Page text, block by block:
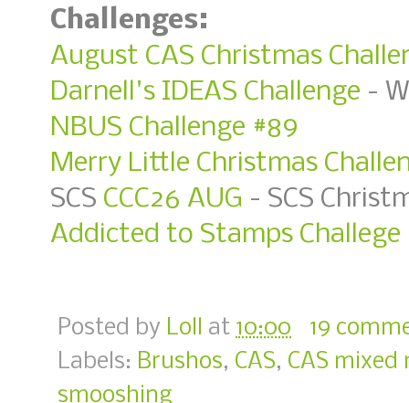
Challenges:
August CAS Christmas
Darnell's IDEAS Challenge -
NBUS Challenge #89
Merry Little Christmas
SCS CCC26 AUG - SCS
Addicted to Stamps Challege
Posted by Loll at 10:00
19
Labels: Brushos, CAS, CAS mixed
smooshing